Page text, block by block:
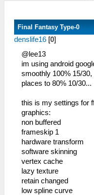
Final Fantasy Type-0
denslife16 [0]
@lee13
im using android
smoothly 100% 15/
places to 80% 10/30...
this is my settings for
graphics:
non buffered
frameskip 1
hardware transform
software skinning
vertex cache
lazy texture
retain changed
low spline curve